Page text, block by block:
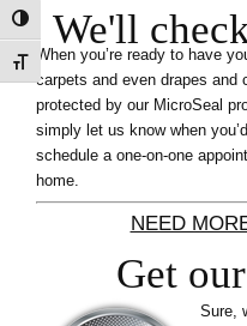
Toggle High Contrast
Toggle Font size
We'll
When you’re ready to have
carpets and even drapes and
protected by our MicroSeal
simply let us know when
schedule a one-on-one
home.
NEED
Get
Sure,